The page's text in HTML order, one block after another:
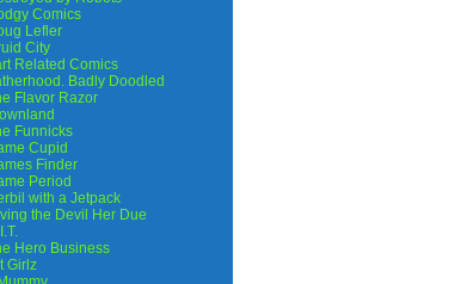
Comics
Lefler
City
Related Comics
Badly Doodled
Flavor Razor
Funnicks
Cupid
Finder
Period
with a Jetpack
the Devil Her Due
Hero Business
Girlz